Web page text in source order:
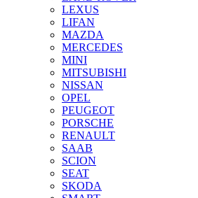
LEXUS
LIFAN
MAZDA
MERCEDES
MINI
MITSUBISHI
NISSAN
OPEL
PEUGEOT
PORSCHE
RENAULT
SAAB
SCION
SEAT
SKODA